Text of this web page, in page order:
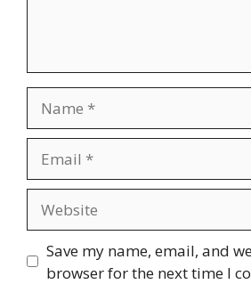
Save my name, email, and
browser for the next time I